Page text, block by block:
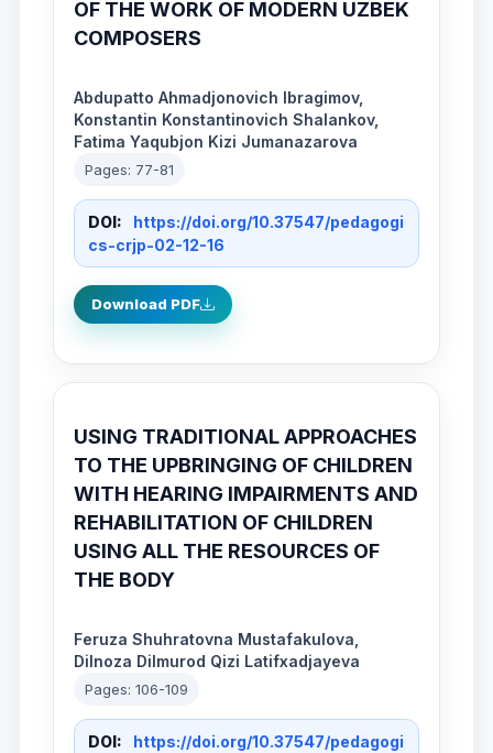
OF THE WORK OF MODERN UZBEK
COMPOSERS
Abdupatto Ahmadjonovich Ibragimov,
Konstantin Konstantinovich Shalankov,
Fatima Yaqubjon Kizi Jumanazarova
Pages: 77-81
DOI:
https://doi.org/10.37547/pedagogi
cs-crjp-02-12-16
Download PDF
USING TRADITIONAL APPROACHES
TO THE UPBRINGING OF CHILDREN
WITH HEARING IMPAIRMENTS AND
REHABILITATION OF CHILDREN
USING ALL THE RESOURCES OF
THE BODY
Feruza Shuhratovna Mustafakulova,
Dilnoza Dilmurod Qizi Latifxadjayeva
Pages: 106-109
DOI:
https://doi.org/10.37547/pedagogi